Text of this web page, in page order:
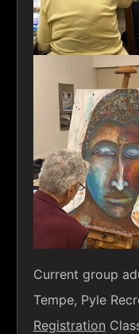
Current group
Tempe, Pyle
Registration